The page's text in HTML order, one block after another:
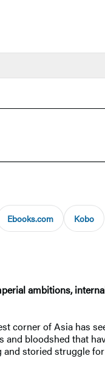
Ebooks.com Kobo
ambitions,
corner of Asia has
bloodshed that
storied struggle